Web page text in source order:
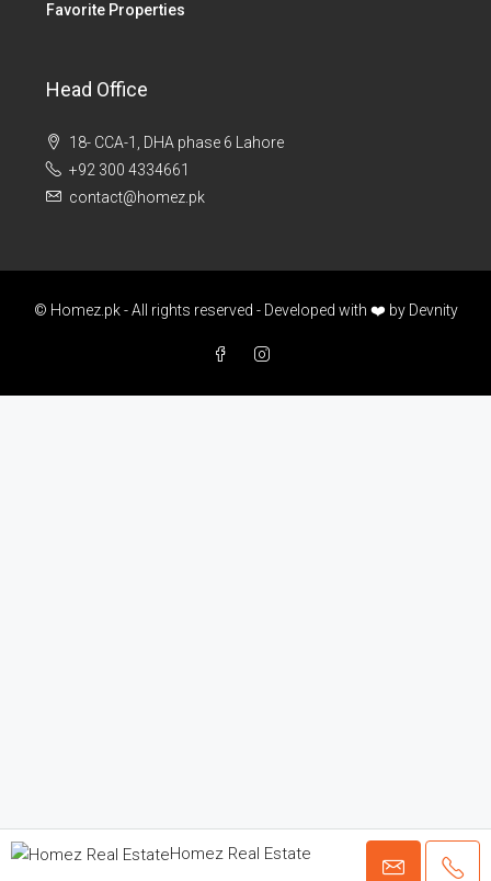
Homez Real Estate
Favorite Properties
Head Office
18- CCA-1, DHA phase 6 Lahore
+92 300 4334661
contact@homez.pk
© Homez.pk - All rights reserved - Developed with ❤️ by Devnity